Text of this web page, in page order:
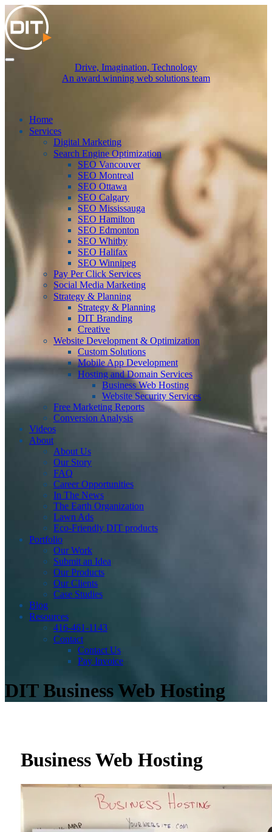
Drive, Imagination, Technology
An award winning web solutions team
Home
Services
Digital Marketing
Search Engine Optimization
SEO Vancouver
SEO Montreal
SEO Ottawa
SEO Calgary
SEO Mississauga
SEO Hamilton
SEO Edmonton
SEO Whitby
SEO Halifax
SEO Winnipeg
Pay Per Click Services
Social Media Marketing
Strategy & Planning
Strategy & Planning
DIT Branding
Creative
Website Development & Optimization
Custom Solutions
Mobile App Development
Hosting and Domain Services
Business Web Hosting
Website Security Services
Free Marketing Reports
Conversion Analysis
Videos
About
About Us
Our Story
FAQ
Career Opportunities
In The News
The Earth Organization
Lawn Ads
Eco-Friendly DIT products
Portfolio
Our Work
Submit an Idea
Our Products
Our Clients
Case Studies
Blog
Resources
416-461-1143
Contact
Contact Us
Pay Invoice
DIT Business Web Hosting
Business Web Hosting